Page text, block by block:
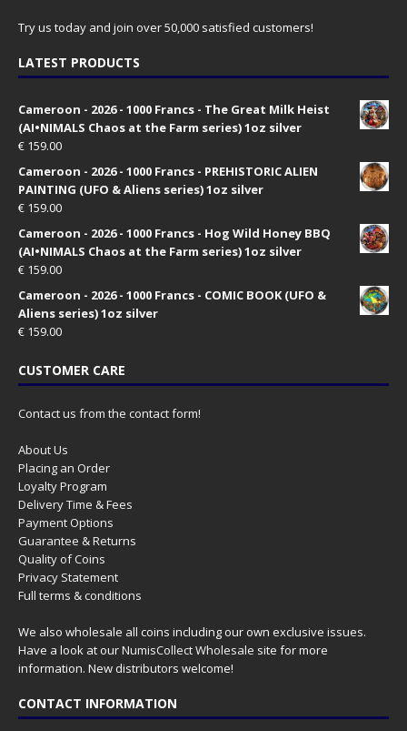
Try us today and join over 50,000 satisfied customers!
LATEST PRODUCTS
Cameroon - 2026 - 1000 Francs - The Great Milk Heist
(AI•NIMALS Chaos at the Farm series) 1oz silver
€ 159.00
Cameroon - 2026 - 1000 Francs - PREHISTORIC ALIEN
PAINTING (UFO & Aliens series) 1oz silver
€ 159.00
Cameroon - 2026 - 1000 Francs - Hog Wild Honey BBQ
(AI•NIMALS Chaos at the Farm series) 1oz silver
€ 159.00
Cameroon - 2026 - 1000 Francs - COMIC BOOK (UFO &
Aliens series) 1oz silver
€ 159.00
CUSTOMER CARE
Contact us from the contact form!
About Us
Placing an Order
Loyalty Program
Delivery Time & Fees
Payment Options
Guarantee & Returns
Quality of Coins
Privacy Statement
Full terms & conditions
We also wholesale all coins including our own exclusive issues.
Have a look at ourNumisCollect Wholesale site for more
information. New distributors welcome!
CONTACT INFORMATION